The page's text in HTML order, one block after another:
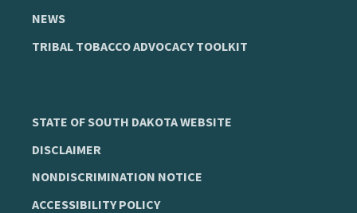
NEWS
TRIBAL TOBACCO ADVOCACY TOOLKIT
STATE OF SOUTH DAKOTA WEBSITE
DISCLAIMER
NONDISCRIMINATION NOTICE
ACCESSIBILITY POLICY